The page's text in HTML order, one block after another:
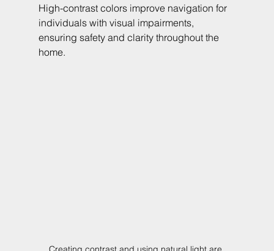
High-contrast colors improve navigation for
individuals with visual impairments,
ensuring safety and clarity throughout the
home.